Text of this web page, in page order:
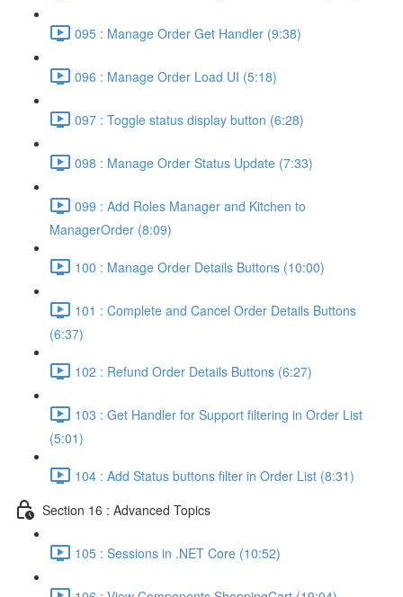
095 : Manage Order Get Handler (9:38)
096 : Manage Order Load UI (5:18)
097 : Toggle status display button (6:28)
098 : Manage Order Status Update (7:33)
099 : Add Roles Manager and Kitchen to
ManagerOrder (8:09)
100 : Manage Order Details Buttons (10:00)
101 : Complete and Cancel Order Details Buttons
(6:37)
102 : Refund Order Details Buttons (6:27)
103 : Get Handler for Support filtering in Order List
(5:01)
104 : Add Status buttons filter in Order List (8:31)
Section 16 : Advanced Topics
105 : Sessions in .NET Core (10:52)